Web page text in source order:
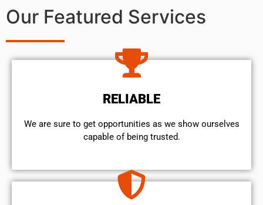
Our Featured Services
RELIABLE
We are sure to get opportunities as we show ourselves
capable of being trusted.